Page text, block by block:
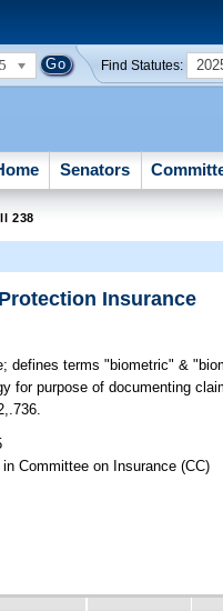
Find Statutes:
Senators
238
Insurance
defines terms "biometric" &
for purpose of documenting
Committee on Insurance (CC)